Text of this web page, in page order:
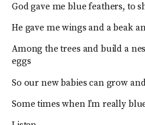
God gave me blue feathers, to
He gave me wings and a beak
Among the trees and build a
eggs
So our new babies can grow
Some times when I’m really